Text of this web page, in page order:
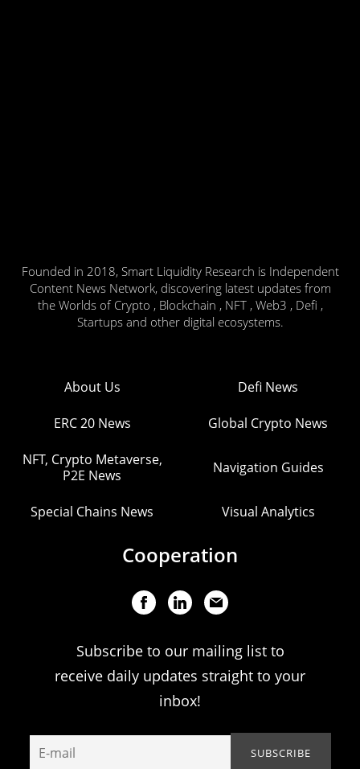
Founded in 2018, Smart Liquidity Research is Independent
Content News Network, discovering latest updates from
the Worlds of Crypto , Blockchain , NFT , Web3 , Defi ,
Startups and other digital ecosystems.
About Us Defi News
ERC 20 News Global Crypto News
NFT, Crypto Metaverse,
P2E News
Navigation Guides
Special Chains News Visual Analytics
Cooperation
Subscribe to our mailing list to
receive daily updates straight to your
inbox!